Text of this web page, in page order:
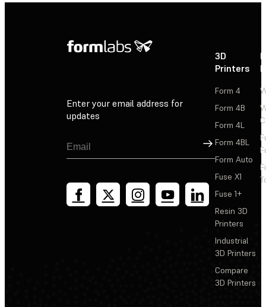
Enter your email address for
updates
Sign Up
3D
Printers
Form 4
Form 4B
Form 4L
Form 4BL
Form Auto
Fuse X1
Fuse 1+
Resin 3D
Printers
Industrial
3D Printers
Compare
3D Printers